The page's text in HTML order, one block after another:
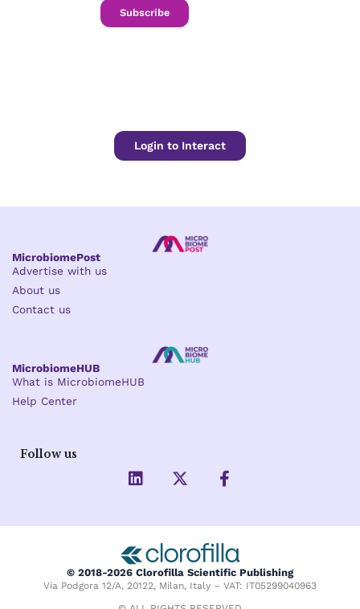
Subscribe
Login to Interact
MicrobiomePost
Advertise with us
About us
Contact us
MicrobiomeHUB
What is MicrobiomeHUB
Help Center
Follow us
L
i
e
d
i
n
X
-
i
t
t
e
r
F
a
b
o
o
k
-
© 2018-2026 Clorofilla Scientific Publishing
Via Podgora 12/A, 20122, Milan, Italy – VAT: IT05299040963